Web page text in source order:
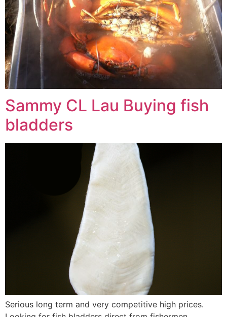
Sammy CL Lau Buying fish
bladders
Serious long term and very competitive high prices.